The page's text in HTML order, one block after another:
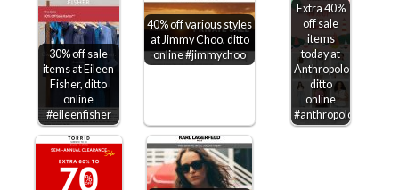
30% off sale
items at Eileen
Fisher, ditto
online
#eileenfisher
40% off various styles
at Jimmy Choo, ditto
online #jimmychoo
Extra 40%
off sale
items
today at
Anthropologie,
ditto
online
#anthropologie